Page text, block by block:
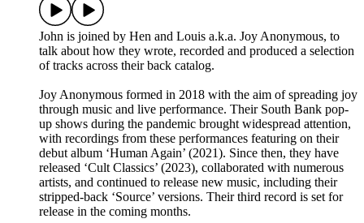
John is joined by Hen and Louis a.k.a. Joy Anonymous, to
talk about how they wrote, recorded and produced a selection
of tracks across their back catalog.
Joy Anonymous formed in 2018 with the aim of spreading joy
through music and live performance. Their South Bank pop-
up shows during the pandemic brought widespread attention,
with recordings from these performances featuring on their
debut album ‘Human Again’ (2021). Since then, they have
released ‘Cult Classics’ (2023), collaborated with numerous
artists, and continued to release new music, including their
stripped-back ‘Source’ versions. Their third record is set for
release in the coming months.